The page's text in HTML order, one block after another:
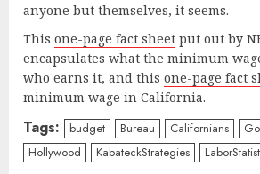
anyone but themselves, it seems.
This one-page fact sheet put out by
encapsulates what the minimum
who earns it, and this one-page fact
minimum wage in California.
Tags: budget Bureau Californians
Hollywood
KabateckStrategies